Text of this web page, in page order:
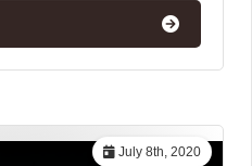
July 8th, 2020